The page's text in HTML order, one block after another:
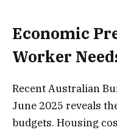
Economic
Worker
Recent Australian
June 2025 reveals
budgets. Housing